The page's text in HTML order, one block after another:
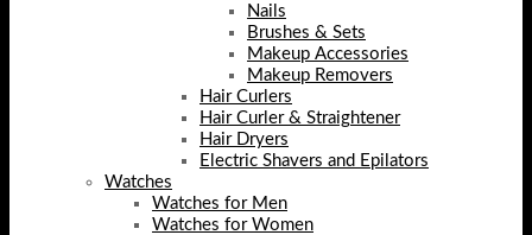
Nails
Brushes & Sets
Makeup Accessories
Makeup Removers
Hair Curlers
Hair Curler & Straightener
Hair Dryers
Electric Shavers and Epilators
Watches
Watches for Men
Watches for Women